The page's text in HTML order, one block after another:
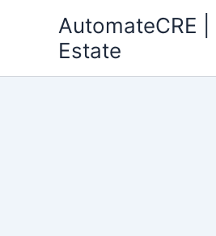
AutomateCRE
Estate